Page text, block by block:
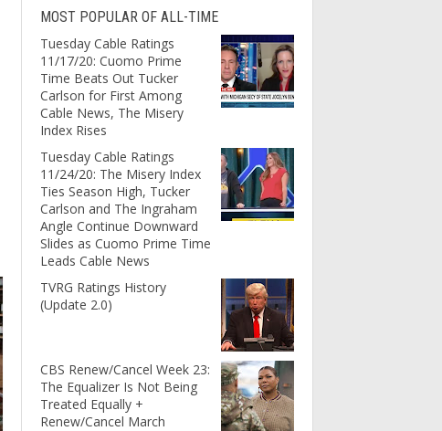
MOST POPULAR OF ALL-TIME
Tuesday Cable Ratings
11/17/20: Cuomo Prime
Time Beats Out Tucker
Carlson for First Among
Cable News, The Misery
Index Rises
Tuesday Cable Ratings
11/24/20: The Misery Index
Ties Season High, Tucker
Carlson and The Ingraham
Angle Continue Downward
Slides as Cuomo Prime Time
Leads Cable News
TVRG Ratings History
(Update 2.0)
CBS Renew/Cancel Week 23:
The Equalizer Is Not Being
Treated Equally +
Renew/Cancel March